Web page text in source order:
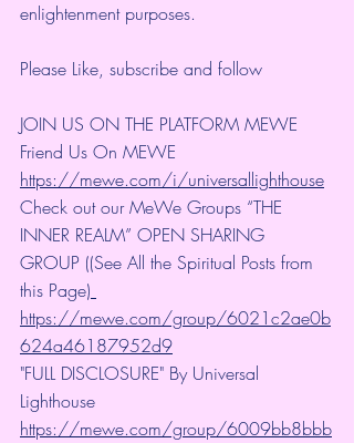
enlightenment purposes.
Please Like, subscribe and follow
JOIN US ON THE PLATFORM MEWE
Friend Us On MEWE
https://mewe.com/i/universallighthouse
Check out our MeWe Groups “THE
INNER REALM” OPEN SHARING
GROUP ((See All the Spiritual Posts from
this Page)
https://mewe.com/group/6021c2ae0b
624a46187952d9
"FULL DISCLOSURE" By Universal
Lighthouse
https://mewe.com/group/6009bb8bbb